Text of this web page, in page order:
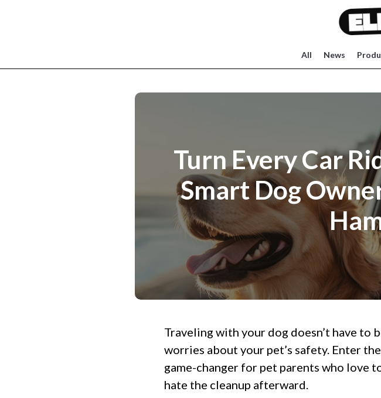
All News
Turn Every Car
Smart Dog
Traveling with your dog doesn’t have to
worries about your pet’s safety. Enter
game-changer for pet parents who
hate the cleanup afterward.